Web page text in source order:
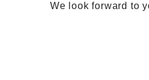
We look forward to